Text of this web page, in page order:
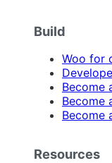
Build
Woo for
Become
Become
Become
Resources